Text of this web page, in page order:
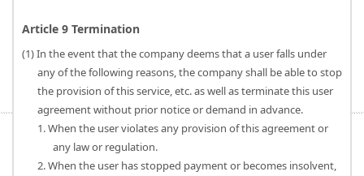
Article 9 Termination
(1) In the event that the company deems that a user falls under
any of the following reasons, the company shall be able to stop
the provision of this service, etc. as well as terminate this user
agreement without prior notice or demand in advance.
1. When the user violates any provision of this agreement or
any law or regulation.
2. When the user has stopped payment or becomes insolvent,